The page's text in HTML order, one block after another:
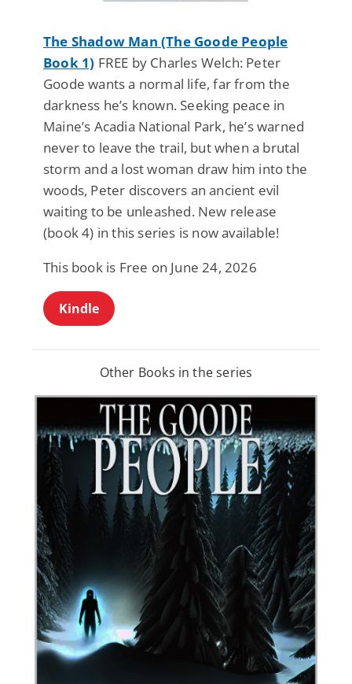
The Shadow Man (The Goode People
Book 1) FREE by Charles Welch: Peter
Goode wants a normal life, far from the
darkness he’s known. Seeking peace in
Maine’s Acadia National Park, he’s warned
never to leave the trail, but when a brutal
storm and a lost woman draw him into the
woods, Peter discovers an ancient evil
waiting to be unleashed. New release
(book 4) in this series is now available!
This book is Free on June 24, 2026
Kindle
Other Books in the series